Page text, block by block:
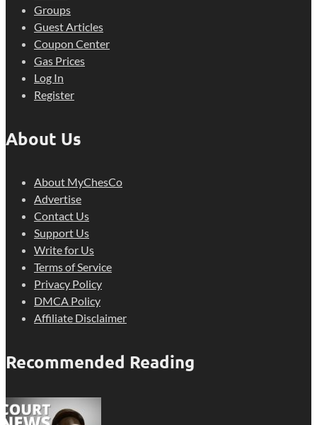
Groups
Guest Articles
Coupon Center
Gas Prices
Log In
Register
About Us
About MyChesCo
Advertise
Contact Us
Support Us
Write for Us
Terms of Service
Privacy Policy
DMCA Policy
Affiliate Disclaimer
Recommended Reading